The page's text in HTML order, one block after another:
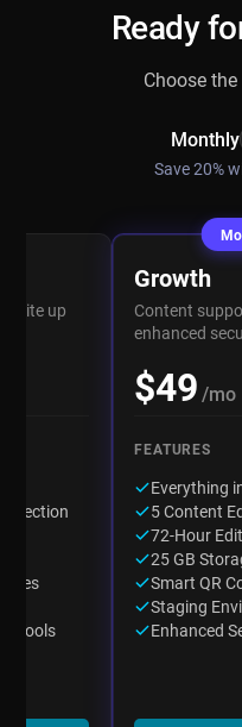
Ready
Choose
Monthly
Save 20%
up
Tools
Growth
Content
enhanced
$49 /mo
FEATURES
Everything
5 Content
72-Hour
25 GB
Smart QR
Staging
Enhanced